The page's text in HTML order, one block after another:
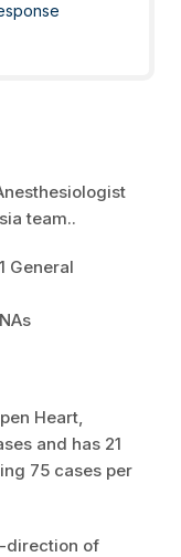
team..
General
Heart,
and has 21
75 cases per
direction of